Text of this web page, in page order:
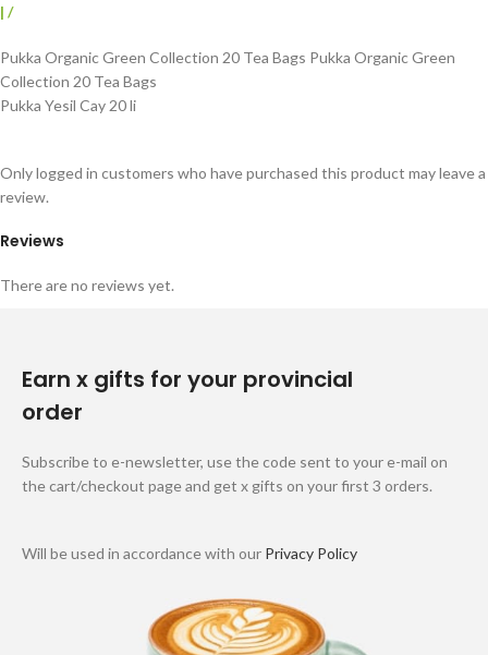
| /
Pukka Organic Green Collection 20 Tea Bags Pukka Organic Green
Collection 20 Tea Bags
Pukka Yesil Cay 20 li
Reviews
There are no reviews yet.
Only logged in customers who have purchased this product may leave a
review.
Earn x gifts for your provincial
order
Subscribe to e-newsletter, use the code sent to your e-mail on
the cart/checkout page and get x gifts on your first 3 orders.
Will be used in accordance with our Privacy Policy